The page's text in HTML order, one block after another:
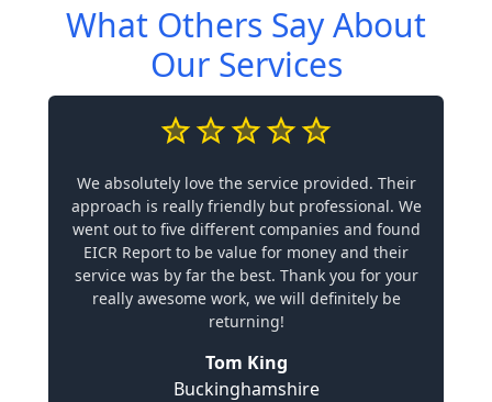
What Others Say About
Our Services
We absolutely love the service provided. Their
approach is really friendly but professional. We
went out to five different companies and found
EICR Report to be value for money and their
service was by far the best. Thank you for your
really awesome work, we will definitely be
returning!
Tom King
Buckinghamshire